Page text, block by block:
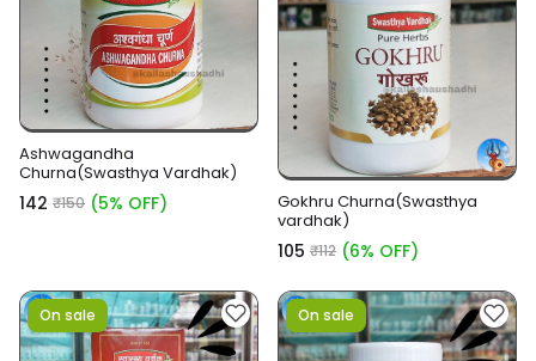
Ashwagandha
Churna(Swasthya Vardhak)
₹142 ₹150 (5% OFF)
Gokhru Churna(Swasthya
vardhak)
₹105 ₹112 (6% OFF)
On sale On sale